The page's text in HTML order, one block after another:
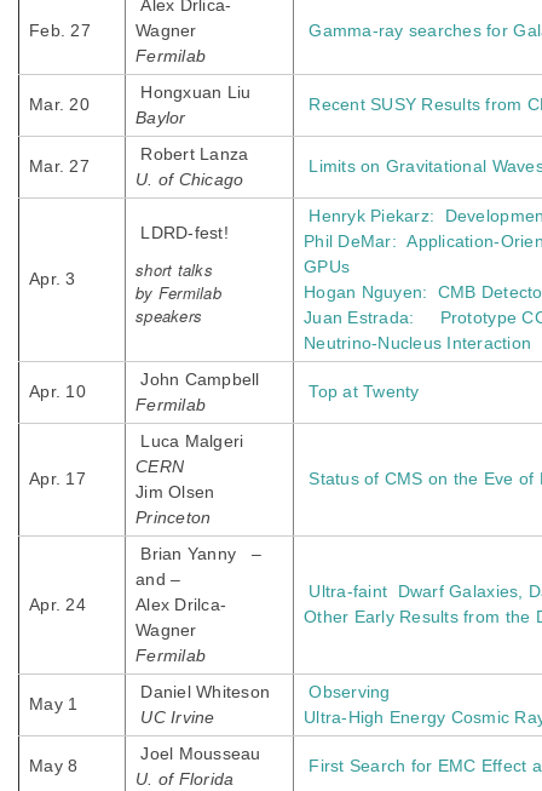
Feb. 27
Alex Drlica-
Wagner
Fermilab
Gamma-ray searches for
Mar. 20
Hongxuan Liu
Baylor
Recent SUSY Results from
Mar. 27
Robert Lanza
U. of Chicago
Limits on Gravitational
Apr. 3
LDRD-fest!
short talks
by Fermilab
speakers
Henryk Piekarz:
Phil DeMar: Application-
GPUs
Hogan Nguyen: CMB
Juan Estrada: Prototype
Neutrino-Nucleus Interaction
Apr. 10
John Campbell
Fermilab
Top at Twenty
Apr. 17
Luca Malgeri
CERN
Jim Olsen
Princeton
Status of CMS on the Eve of
Apr. 24
Brian Yanny –
and –
Alex Drilca-
Wagner
Fermilab
Ultra-faint Dwarf Galaxies,
Other Early Results from the
May 1
Daniel Whiteson
UC Irvine
Observing
Ultra-High Energy Cosmic
May 8
Joel Mousseau
U. of Florida
First Search for EMC Effect